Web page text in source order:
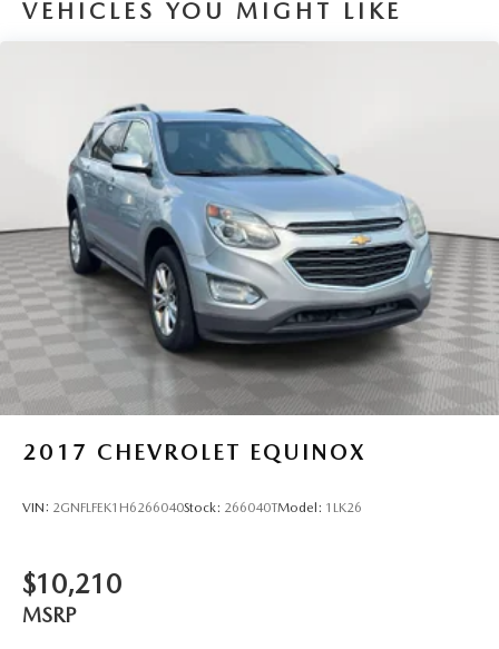
Quasi-Dual Stainless Steel Exhaust w/Chrome Tailpipe
Finisher
Permanent Locking Hubs
Strut Front Suspension w/Coil Springs
Double Wishbone Rear Suspension w/Coil Springs
Regenerative 4-Wheel Disc Brakes w/4-Wheel ABS,
Front Vented Discs, Brake Assist, Hill Hold Control and
Electric Parking Brake
Brake Actuated Limited Slip Differential
Lithium Ion (li-Ion) Traction Battery
VEHICLES YOU MIGHT LIKE
2017 CHEVROLET EQUINOX
VIN: 2GNFLFEK1H6266040Stock: 266040TModel: 1LK26
$10,210
MSRP